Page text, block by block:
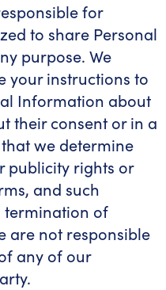
for
to share Personal
purpose. We
your instructions to
Information about
their consent or in a
we determine
publicity rights or
and such
termination of
are not responsible
any of our